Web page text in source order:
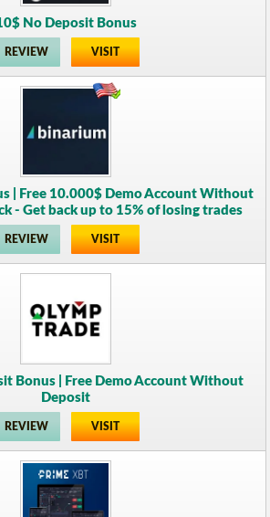
No Deposit Bonus
REVIEW VISIT
| Free 10.000$ Demo Account Without
- Get back up to 15% of losing trades
REVIEW VISIT
Bonus | Free Demo Account Without
Deposit
REVIEW VISIT